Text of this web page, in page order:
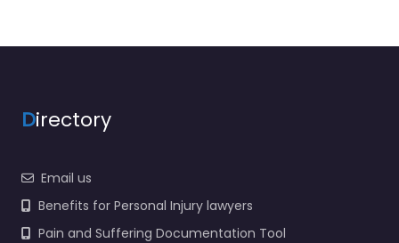
Directory
Email us
Benefits for Personal Injury lawyers
Pain and Suffering Documentation Tool